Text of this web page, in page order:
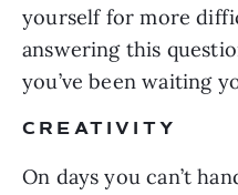
yourself for more
answering this
you’ve been waiting
CREATIVITY
On days you can’t